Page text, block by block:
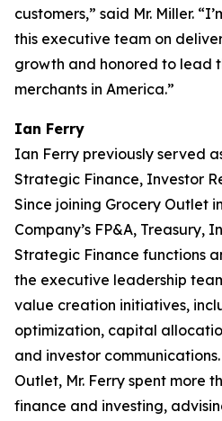
customers,” said Mr. Miller.
this executive team on
growth and honored to lead
merchants in America.”
Ian Ferry
Ian Ferry previously served
Strategic Finance, Investor
Since joining Grocery Outlet
Company’s FP&A, Treasury,
Strategic Finance functions
the executive leadership
value creation initiatives,
optimization, capital
and investor
Outlet, Mr. Ferry spent more
finance and investing,